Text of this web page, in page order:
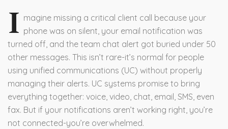
I magine missing a critical client call because your
phone was on silent, your email notification was
turned off, and the team chat alert got buried under 50
other messages. This isn’t rare-it’s normal for people
using unified communications (UC) without properly
managing their alerts. UC systems promise to bring
everything together: voice, video, chat, email, SMS, even
fax. But if your notifications aren’t working right, you’re
not connected-you’re overwhelmed.